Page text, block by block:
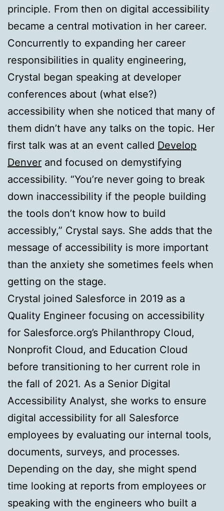
principle. From then on digital accessibility
became a central motivation in her career.
Concurrently to expanding her career
responsibilities in quality engineering,
Crystal began speaking at developer
conferences about (what else?)
accessibility when she noticed that many of
them didn’t have any talks on the topic. Her
first talk was at an event called Develop
Denver and focused on demystifying
accessibility. “You’re never going to break
down inaccessibility if the people building
the tools don’t know how to build
accessibly,” Crystal says. She adds that the
message of accessibility is more important
than the anxiety she sometimes feels when
getting on the stage.
Crystal joined Salesforce in 2019 as a
Quality Engineer focusing on accessibility
for Salesforce.org’s Philanthropy Cloud,
Nonprofit Cloud, and Education Cloud
before transitioning to her current role in
the fall of 2021. As a Senior Digital
Accessibility Analyst, she works to ensure
digital accessibility for all Salesforce
employees by evaluating our internal tools,
documents, surveys, and processes.
Depending on the day, she might spend
time looking at reports from employees or
speaking with the engineers who built a